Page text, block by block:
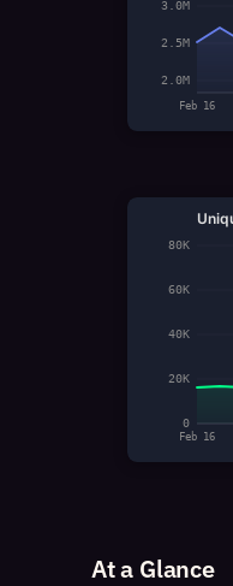
2.0M
2.5M
3.0M
Feb 16
0
20K
40K
60K
80K
Feb 16
At a Glance